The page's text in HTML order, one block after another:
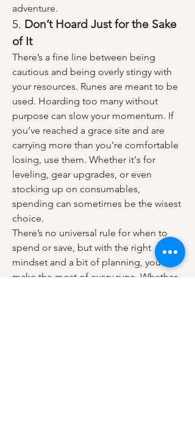
adventure.
5. Don’t Hoard Just for the Sake
of It
There’s a fine line between being
cautious and being overly stingy with
your resources. Runes are meant to be
used. Hoarding too many without
purpose can slow your momentum. If
you’ve reached a grace site and are
carrying more than you’re comfortable
losing, use them. Whether it's for
leveling, gear upgrades, or even
stocking up on consumables,
spending can sometimes be the wisest
choice.
There’s no universal rule for when to
spend or save, but with the right
mindset and a bit of planning, you can
make the most of every rune. Whether